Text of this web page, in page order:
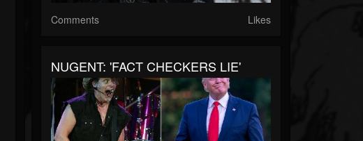
Comments Likes
NUGENT: 'FACT CHECKERS LIE'